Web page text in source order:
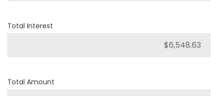
Total Interest
Total Amount